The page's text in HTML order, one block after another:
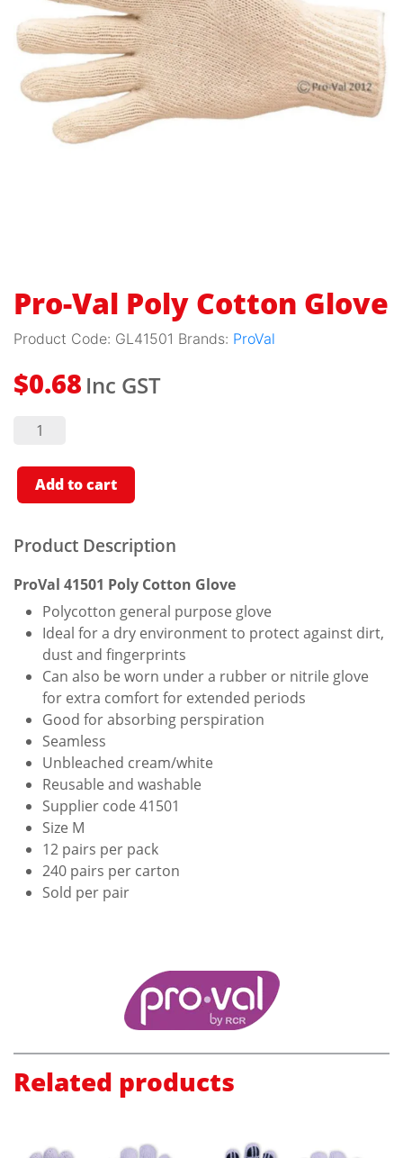
Pro-Val Poly Cotton Glove
Product Code: GL41501 Brands: ProVal
$0.68 Inc GST
Pro-Val
Poly
Glove
quantity
Add to cart
Product Description
ProVal 41501 Poly Cotton Glove
Polycotton general purpose glove
Ideal for a dry environment to protect against dirt,
dust and fingerprints
Can also be worn under a rubber or nitrile glove
for extra comfort for extended periods
Good for absorbing perspiration
Seamless
Unbleached cream/white
Reusable and washable
Supplier code 41501
Size M
12 pairs per pack
240 pairs per carton
Sold per pair
Related products